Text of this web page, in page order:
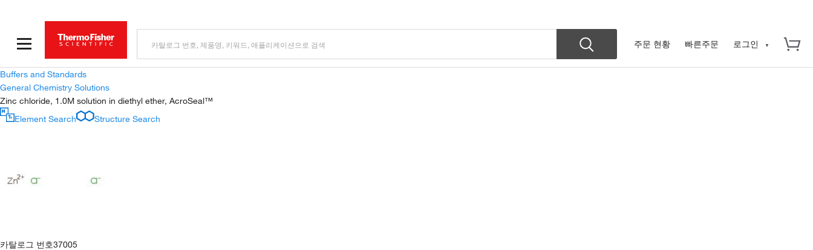
주문 현황 빠른주문 로그인
Buffers and Standards
General Chemistry Solutions
Zinc chloride, 1.0M solution in diethyl ether, AcroSeal™
Element Search
Structure Search
카탈로그 번호37005